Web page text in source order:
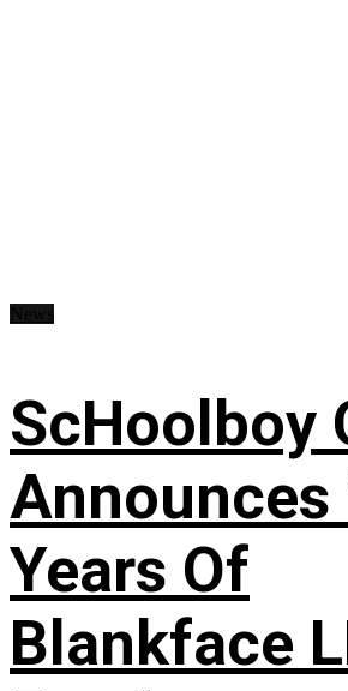
ScHoolboy
Announces
Years Of
Blankface